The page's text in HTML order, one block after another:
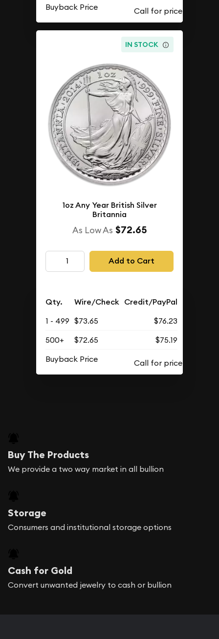
Buyback Price
IN STOCK
1oz Any Year British Silver
Britannia
As Low As $72.65
Add to Cart
Qty. Wire/Check Credit/PayPal
1 - 499 $73.65
$76.23
500+
$72.65
$75.19
Buyback Price
Buy The Products
We provide a two way market in all bullion
Storage
Consumers and institutional storage options
Cash for Gold
Convert unwanted jewelry to cash or bullion